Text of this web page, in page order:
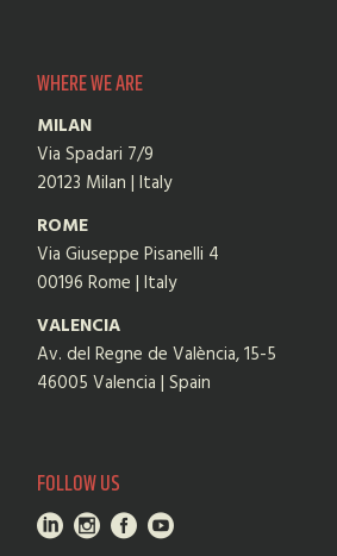
WHERE WE ARE
MILAN
Via Spadari 7/9
20123 Milan | Italy
ROME
Via Giuseppe Pisanelli 4
00196 Rome | Italy
VALENCIA
Av. del Regne de València, 15-5
46005 Valencia | Spain
FOLLOW US